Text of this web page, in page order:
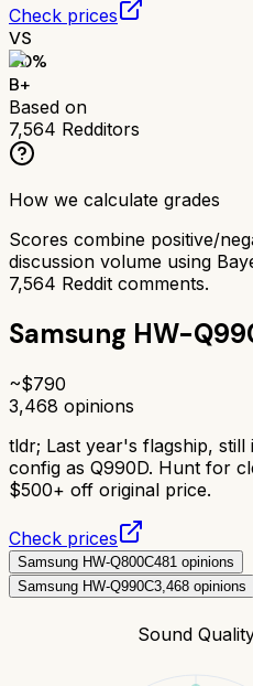
Check prices
VS
80%
B+
Based on
7,564 Redditors
How we calculate grades
Scores combine positive/
discussion volume using
7,564 Reddit comments.
Samsung HW-
~$790
3,468 opinions
tldr; Last year's flagship, still
config as Q990D. Hunt for
$500+ off original price.
Check prices
Samsung HW-Q800C481 opinions
Samsung HW-Q990C3,468 opinions
Sound